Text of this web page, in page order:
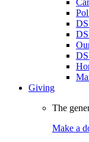
Giving
The
Make a